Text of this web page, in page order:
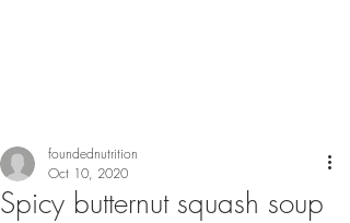
Spicy butternut squash soup
foundednutrition
Oct 10, 2020